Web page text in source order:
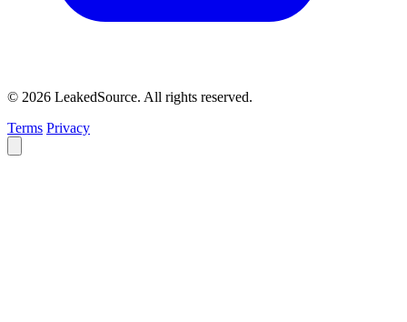
© 2026 LeakedSource. All rights reserved.
Terms Privacy